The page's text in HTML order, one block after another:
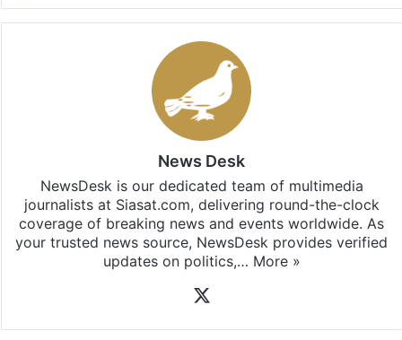
Facebook
X LinkedInPinterestMessengerWhatsApp
Stay updated with our WhatsApp &
subscribing to our channels. For all the latest
updates, download our app
NewsDesk is our dedicated team of multimedia